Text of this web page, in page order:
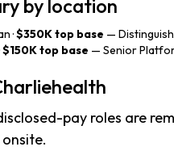
by location
·$350K top base —
$150K top base — Senior
pay roles are